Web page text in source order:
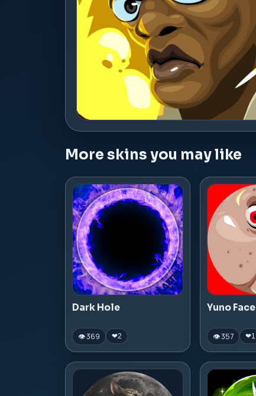
More skins you may like
Dark Hole
👁 369 ❤2
Yuno Face
👁 357 ❤1